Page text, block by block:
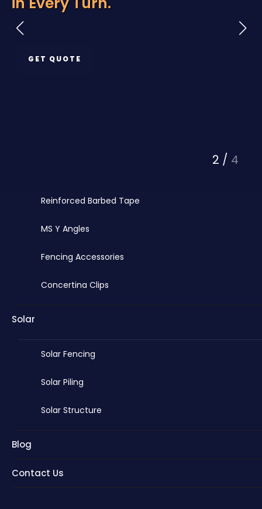
Razor Wire
PVC Coated Chainlink
Reinforced Barbed Tape
MS Y Angles
Fencing Accessories
Concertina Clips
Solar
Solar Fencing
Solar Piling
Solar Structure
Blog
Contact Us
3 / 4